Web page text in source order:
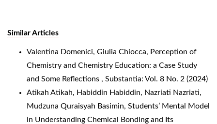
Similar Articles
Valentina Domenici, Giulia Chiocca, Perception of
Chemistry and Chemistry Education: a Case Study
and Some Reflections , Substantia: Vol. 8 No. 2 (2024)
Atikah Atikah, Habiddin Habiddin, Nazriati Nazriati,
Mudzuna Quraisyah Basimin, Students’ Mental Model
in Understanding Chemical Bonding and Its